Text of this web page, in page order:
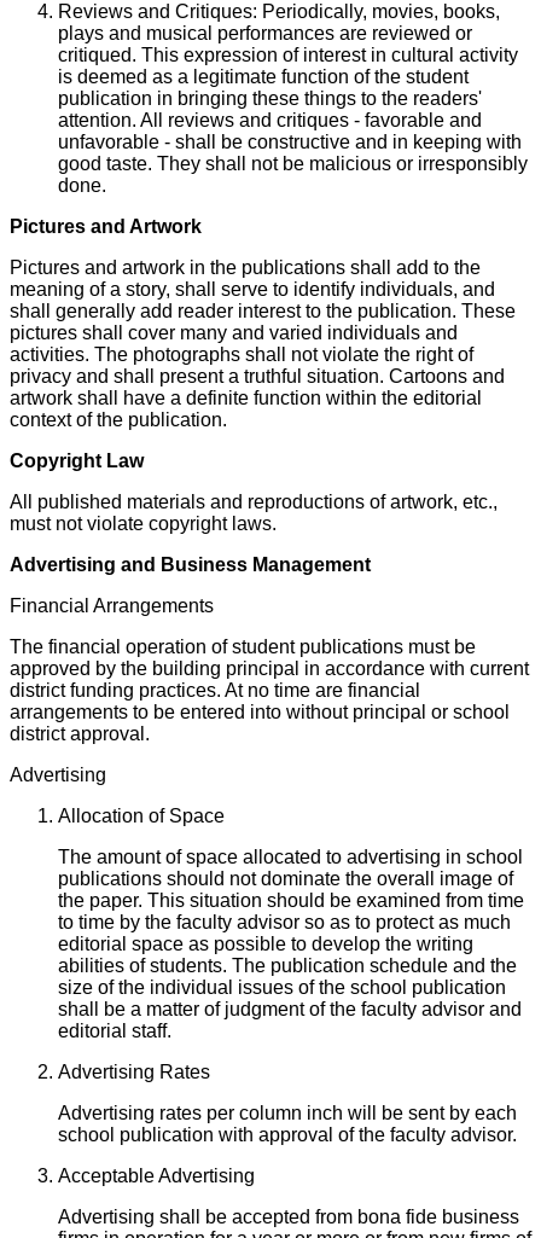
Reviews and Critiques: Periodically, movies, books,
plays and musical performances are reviewed or
critiqued. This expression of interest in cultural activity
is deemed as a legitimate function of the student
publication in bringing these things to the readers'
attention. All reviews and critiques - favorable and
unfavorable - shall be constructive and in keeping with
good taste. They shall not be malicious or irresponsibly
done.
Pictures and Artwork
Pictures and artwork in the publications shall add to the
meaning of a story, shall serve to identify individuals, and
shall generally add reader interest to the publication. These
pictures shall cover many and varied individuals and
activities. The photographs shall not violate the right of
privacy and shall present a truthful situation. Cartoons and
artwork shall have a definite function within the editorial
context of the publication.
Copyright Law
All published materials and reproductions of artwork, etc.,
must not violate copyright laws.
Advertising and Business Management
Financial Arrangements
The financial operation of student publications must be
approved by the building principal in accordance with current
district funding practices. At no time are financial
arrangements to be entered into without principal or school
district approval.
Advertising
Allocation of Space
The amount of space allocated to advertising in school
publications should not dominate the overall image of
the paper. This situation should be examined from time
to time by the faculty advisor so as to protect as much
editorial space as possible to develop the writing
abilities of students. The publication schedule and the
size of the individual issues of the school publication
shall be a matter of judgment of the faculty advisor and
editorial staff.
Advertising Rates
Advertising rates per column inch will be sent by each
school publication with approval of the faculty advisor.
Acceptable Advertising
Advertising shall be accepted from bona fide business